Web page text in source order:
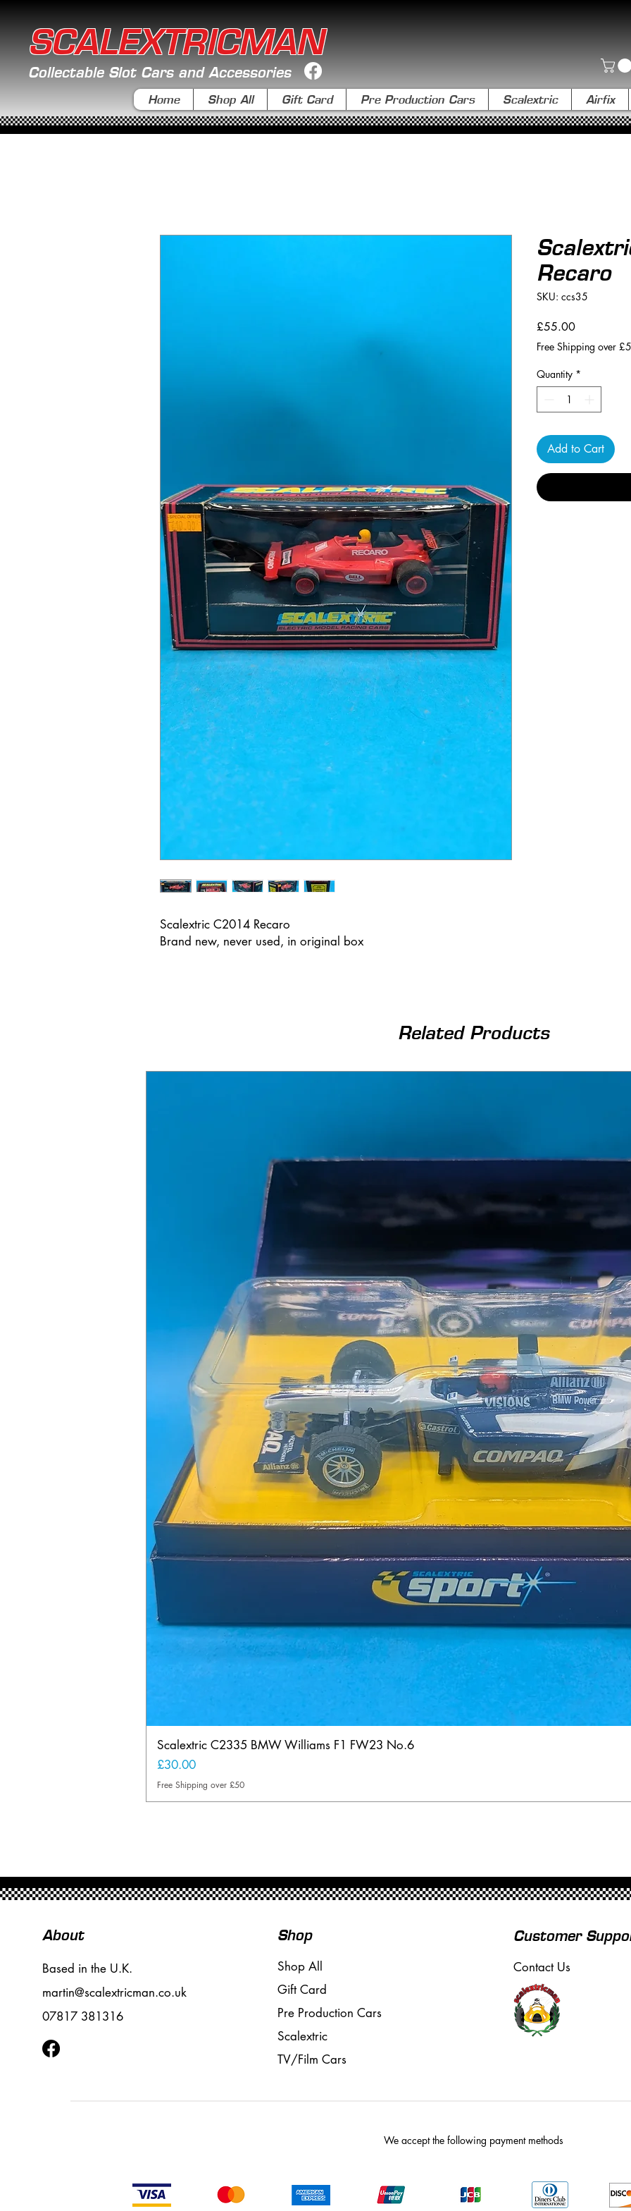
SCALEXTRICMAN
Collectable Slot Cars and Accessories
Home Shop All Gift Card Pre Production Cars Scalextric Airfix
Scalextric C2014 Recaro
Brand new, never used, in original box
Recaro
SKU: ccs35
£55.00Price
Free Shipping over
Quantity *
Add to Cart
Related Products
Scalextric C2335 BMW Williams F1 FW23 No.6
Price
£30.00
Free Shipping over £50
About
Based in the U.K.
martin@scalextricman.co.uk
07817 381316
Shop
Shop All
Gift Card
Pre Production Cars
Scalextric
TV/Film Cars
Customer
Contact Us
We accept the following payment methods